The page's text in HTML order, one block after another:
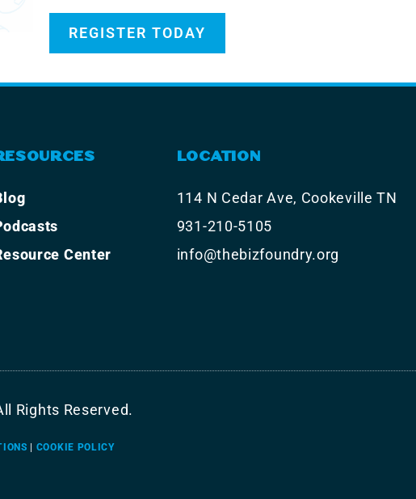
REGISTER TODAY
Center
LOCATION
114 N Cedar Ave, Cookeville TN
931-210-5105
info@thebizfoundry.org
Rights Reserved.
COOKIE POLICY